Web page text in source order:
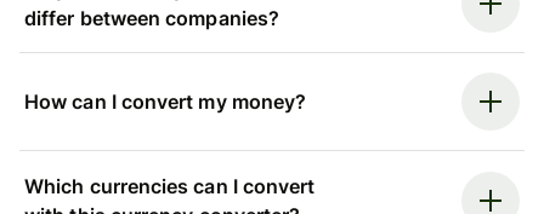
differ between companies?
How can I convert my money?
Which currencies can I convert